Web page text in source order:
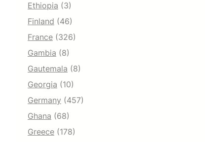
Ethiopia (3)
Finland (46)
France (326)
Gambia (8)
Gautemala (8)
Georgia (10)
Germany (457)
Ghana (68)
Greece (178)